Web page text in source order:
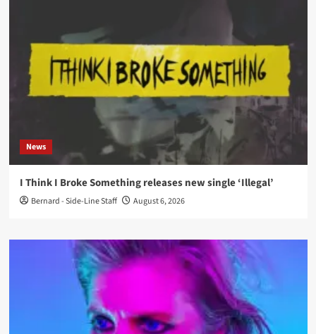
News
I Think I Broke Something releases new single ‘Illegal’
Bernard - Side-Line Staff August 6, 2026